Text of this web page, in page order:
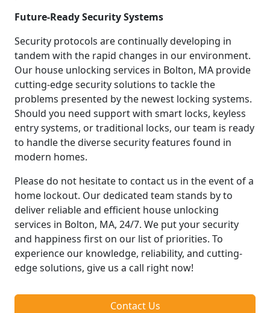
Future-Ready Security Systems
Security protocols are continually developing in
tandem with the rapid changes in our environment.
Our house unlocking services in Bolton, MA provide
cutting-edge security solutions to tackle the
problems presented by the newest locking systems.
Should you need support with smart locks, keyless
entry systems, or traditional locks, our team is ready
to handle the diverse security features found in
modern homes.
Please do not hesitate to contact us in the event of a
home lockout. Our dedicated team stands by to
deliver reliable and efficient house unlocking
services in Bolton, MA, 24/7. We put your security
and happiness first on our list of priorities. To
experience our knowledge, reliability, and cutting-
edge solutions, give us a call right now!
Contact Us